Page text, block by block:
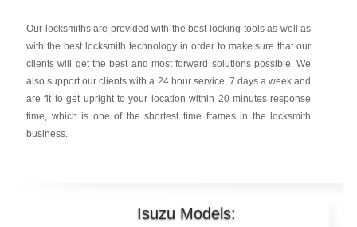
Our locksmiths are provided with the best locking tools as well as
with the best locksmith technology in order to make sure that our
clients will get the best and most forward solutions possible. We
also support our clients with a 24 hour service, 7 days a week and
are fit to get upright to your location within 20 minutes response
time, which is one of the shortest time frames in the locksmith
business.
Isuzu Models: